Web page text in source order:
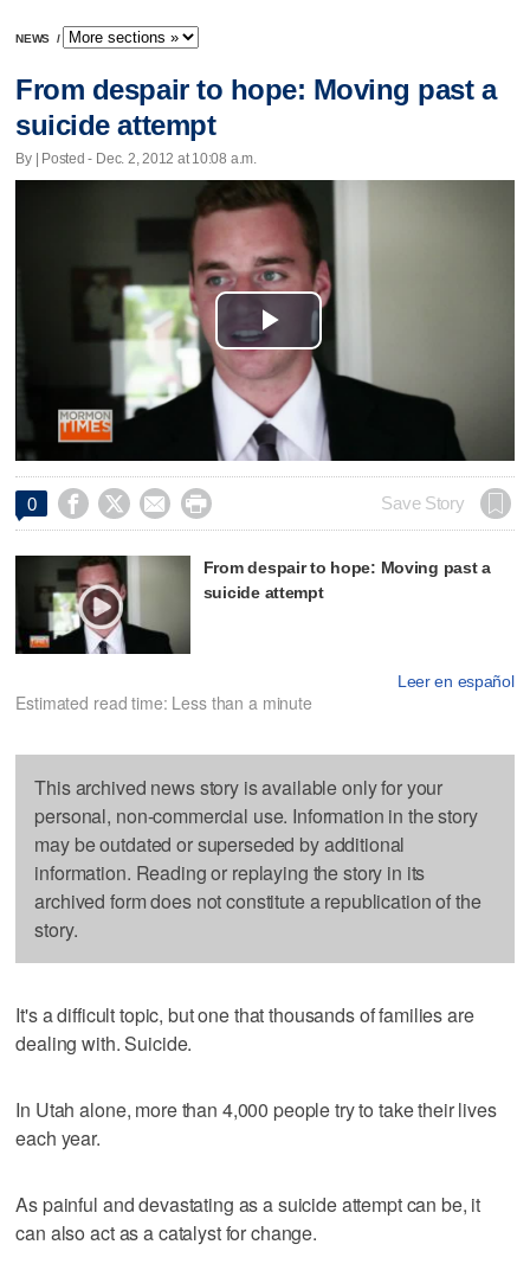
NEWS /
From despair to hope: Moving past a
suicide attempt
By | Posted - Dec. 2, 2012 at 10:08 a.m.
Play
Video
0     Save Story
From despair to hope: Moving past a
suicide attempt
Leer en español
Estimated read time: Less than a minute
This archived news story is available only for your
personal, non-commercial use. Information in the story
may be outdated or superseded by additional
information. Reading or replaying the story in its
archived form does not constitute a republication of the
story.
It's a difficult topic, but one that thousands of families are
dealing with. Suicide.
In Utah alone, more than 4,000 people try to take their lives
each year.
As painful and devastating as a suicide attempt can be, it
can also act as a catalyst for change.